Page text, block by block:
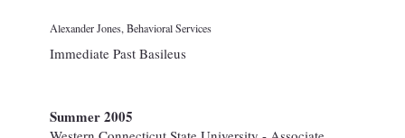
Alexander Jones, Behavioral Services
Immediate Past Basileus
Summer 2005